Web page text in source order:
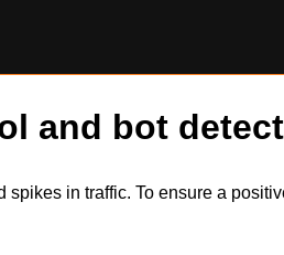
and bot
spikes in traffic. To ensure a